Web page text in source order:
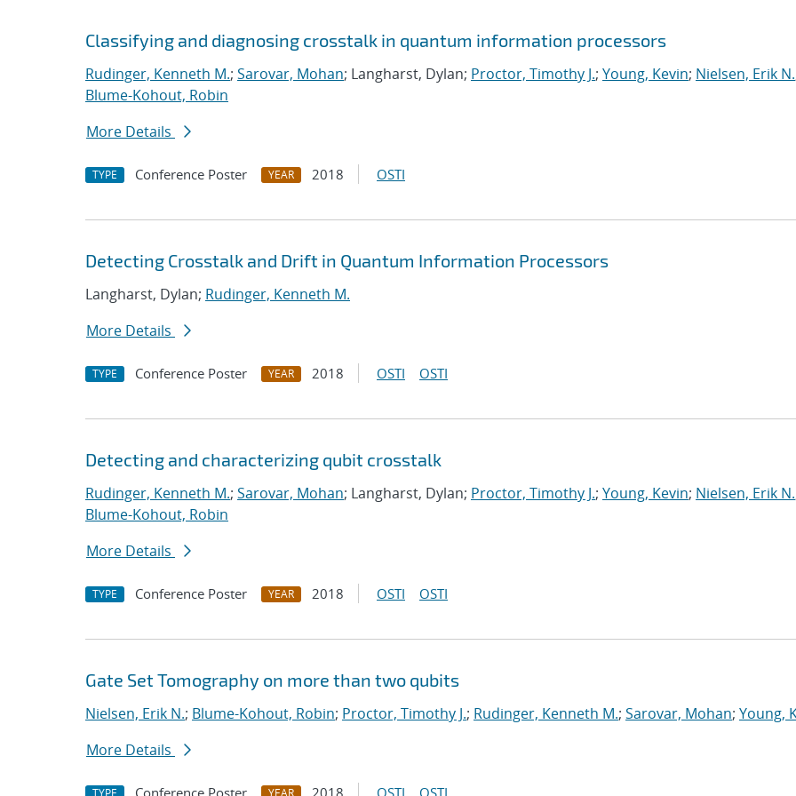
Classifying and diagnosing crosstalk in quantum information processors
Rudinger, Kenneth M.; Sarovar, Mohan; Langharst, Dylan; Proctor, Timothy J.; Young, Kevin; Nielsen, Erik N.
Blume-Kohout, Robin
More Details
TYPE Conference Poster YEAR 2018 OSTI
Detecting Crosstalk and Drift in Quantum Information Processors
Langharst, Dylan; Rudinger, Kenneth M.
More Details
TYPE Conference Poster YEAR 2018 OSTI OSTI
Detecting and characterizing qubit crosstalk
Rudinger, Kenneth M.; Sarovar, Mohan; Langharst, Dylan; Proctor, Timothy J.; Young, Kevin; Nielsen, Erik N.
Blume-Kohout, Robin
More Details
TYPE Conference Poster YEAR 2018 OSTI OSTI
Gate Set Tomography on more than two qubits
Nielsen, Erik N.; Blume-Kohout, Robin; Proctor, Timothy J.; Rudinger, Kenneth M.; Sarovar, Mohan; Young,
More Details
TYPE Conference Poster YEAR 2018 OSTI OSTI